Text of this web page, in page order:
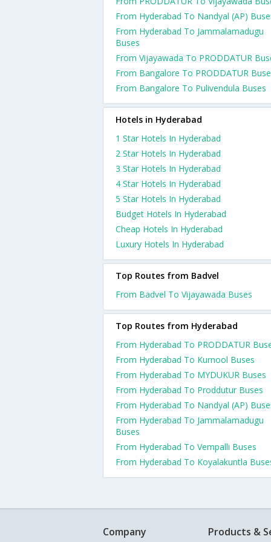
From Hyderabad To Nandyal (AP)
From Hyderabad To Jammalamadugu
Buses
From Vijayawada To PRODDATUR
From Bangalore To PRODDATUR
From Bangalore To Pulivendula Buses
Hotels in Hyderabad
1 Star Hotels In Hyderabad
2 Star Hotels In Hyderabad
3 Star Hotels In Hyderabad
4 Star Hotels In Hyderabad
5 Star Hotels In Hyderabad
Budget Hotels In Hyderabad
Cheap Hotels In Hyderabad
Luxury Hotels In Hyderabad
Top Routes from Badvel
From Badvel To Vijayawada Buses
Top Routes from Hyderabad
From Hyderabad To PRODDATUR
From Hyderabad To Kurnool Buses
From Hyderabad To MYDUKUR Buses
From Hyderabad To Proddutur Buses
From Hyderabad To Nandyal (AP)
From Hyderabad To Jammalamadugu
Buses
From Hyderabad To Vempalli Buses
From Hyderabad To Koyalakuntla
Company Products &